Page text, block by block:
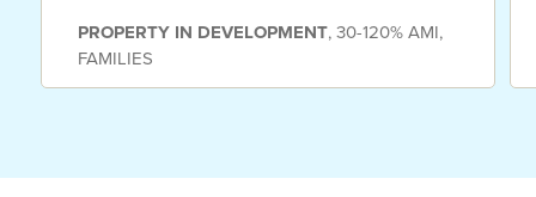
PROPERTY IN DEVELOPMENT,30-120% AMI,
FAMILIES